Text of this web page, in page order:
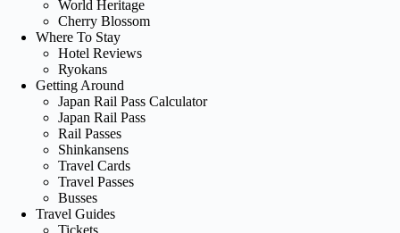
World Heritage
Cherry Blossom
Where To Stay
Hotel Reviews
Ryokans
Getting Around
Japan Rail Pass Calculator
Japan Rail Pass
Rail Passes
Shinkansens
Travel Cards
Travel Passes
Busses
Travel Guides